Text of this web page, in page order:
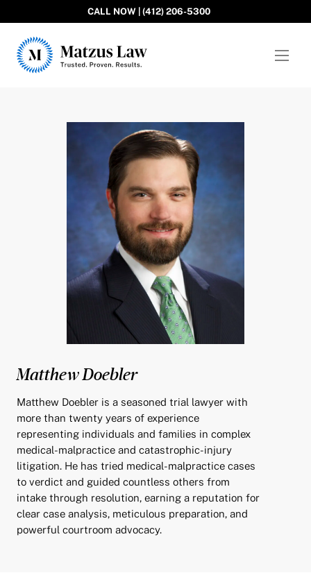
CALL NOW | (412) 206-5300
Matthew Doebler
Matthew Doebler is a seasoned trial lawyer with
more than twenty years of experience
representing individuals and families in complex
medical-malpractice and catastrophic-injury
litigation. He has tried medical-malpractice cases
to verdict and guided countless others from
intake through resolution, earning a reputation for
clear case analysis, meticulous preparation, and
powerful courtroom advocacy.